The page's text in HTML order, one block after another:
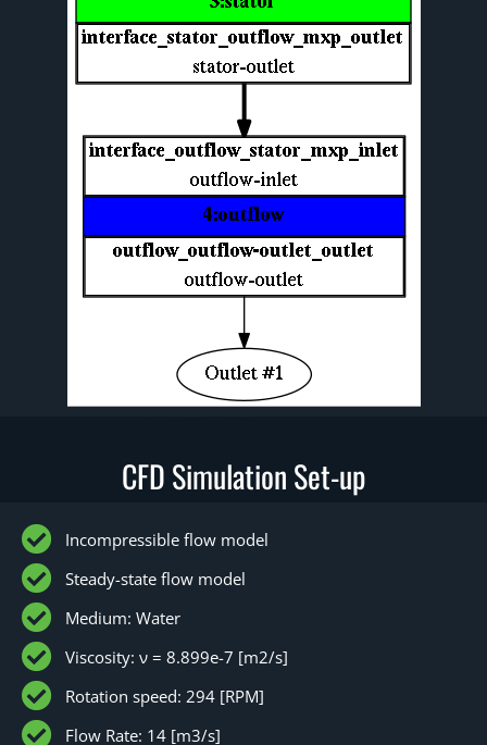
CFD Simulation Set-up
Incompressible flow model
Steady-state flow model
Medium: Water
Viscosity: ν = 8.899e-7 [m2/s]
Rotation speed: 294 [RPM]
Flow Rate: 14 [m3/s]